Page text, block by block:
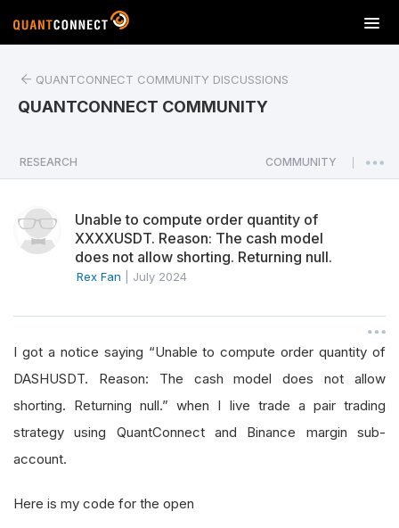
T
o
a
v
n
QUANTCONNECT COMMUNITY DISCUSSIONS
QUANTCONNECT COMMUNITY
RESEARCH COMMUNITY
Unable to compute order quantity of
XXXXUSDT. Reason: The cash model
does not allow shorting. Returning null.
Rex Fan July 2024
I got a notice saying “Unable to compute order quantity of
DASHUSDT. Reason: The cash model does not allow
shorting. Returning null.” when I live trade a pair trading
strategy using QuantConnect and Binance margin sub-
account.
Here is my code for the open